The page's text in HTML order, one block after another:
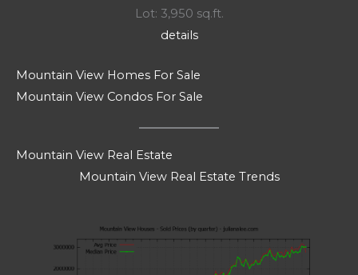
Lot: 3,950 sq.ft.
details
Mountain View Homes For Sale
Mountain View Condos For Sale
Mountain View Real Estate
Mountain View Real Estate Trends